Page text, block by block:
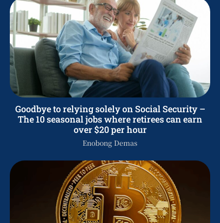
Goodbye to relying solely on Social Security –
The 10 seasonal jobs where retirees can earn
over $20 per hour
Enobong Demas